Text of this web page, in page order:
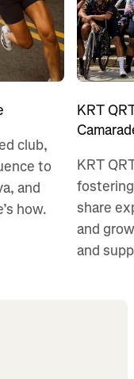
club,
to
and
how.
KRT
KRT
share
and
and